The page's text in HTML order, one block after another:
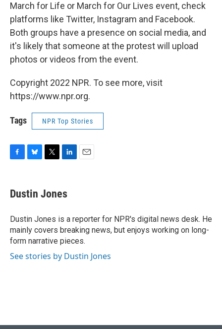
March for Life or March for Our Lives event, check
platforms like Twitter, Instagram and Facebook.
Both groups have a presence on social media, and
it's likely that someone at the protest will upload
photos or videos from the event.
Copyright 2022 NPR. To see more, visit
https://www.npr.org.
Tags NPR Top Stories
e
b
o
k
e
s
y
t
t
r
k
e
I
n
Dustin Jones
Dustin Jones is a reporter for NPR's digital news desk. He
mainly covers breaking news, but enjoys working on long-
form narrative pieces.
See stories by Dustin Jones